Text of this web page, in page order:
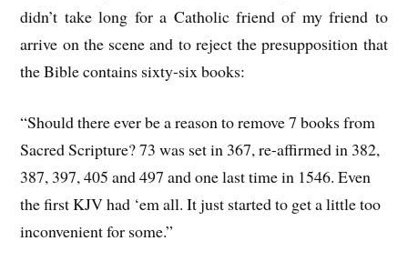
didn’t take long for a Catholic friend of my friend to
arrive on the scene and to reject the presupposition that
the Bible contains sixty-six books:
“Should there ever be a reason to remove 7 books from
Sacred Scripture? 73 was set in 367, re-affirmed in 382,
387, 397, 405 and 497 and one last time in 1546. Even
the first KJV had ‘em all. It just started to get a little too
inconvenient for some.”